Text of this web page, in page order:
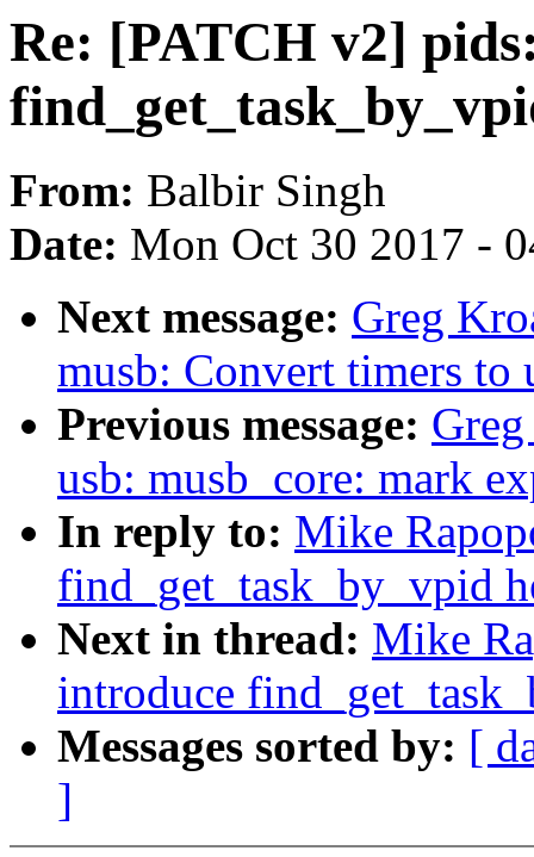
Re: [PATCH v2]
From: Balbir Singh
Date: Mon Oct 30 2017 -
Next message: Greg
musb: Convert timers to
Previous message:
usb: musb_core: mark
In reply to: Mike
find_get_task_by_vpid
Next in thread: Mike
introduce
Messages sorted by: [
]